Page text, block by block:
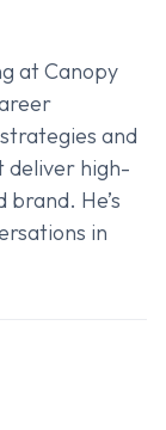
at Canopy
and
deliver high-
He’s
in